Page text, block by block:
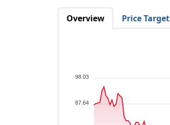
Overview Price Target
98.03
87.64